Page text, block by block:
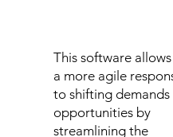
This software
a more agile
to shifting demands
opportunities by
streamlining the